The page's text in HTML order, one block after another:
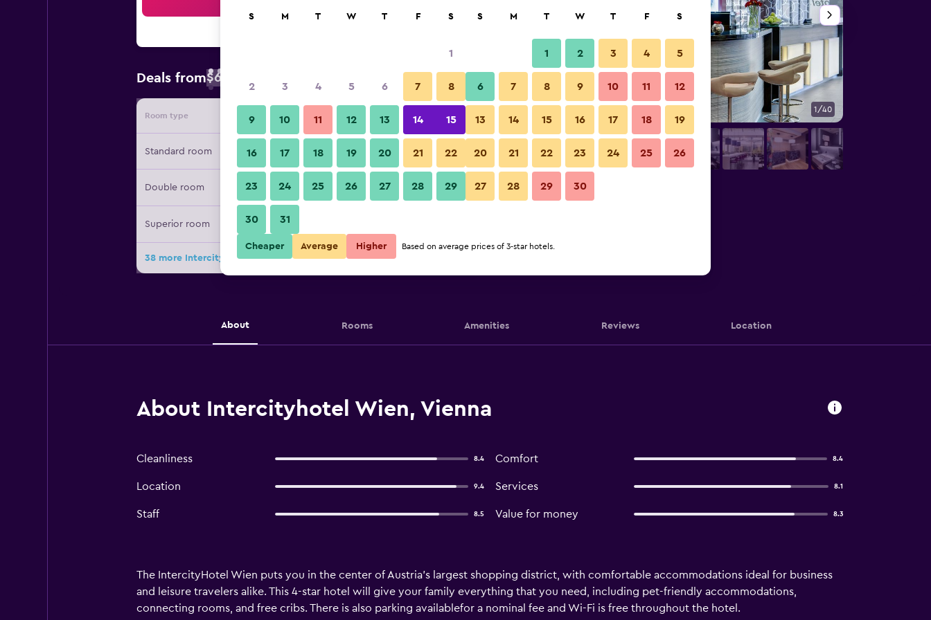
Deals from$62
Room type Provider Nightly total
Standard room $62 View Deal
Double room $85 View Deal
Superior room
38 more Intercityhotel Wien deals
1/40
Intercityhotel Wien photos
About Rooms Amenities Reviews Location
About Intercityhotel Wien, Vienna
Cleanliness 8.4 Comfort 8.4
Location 9.4 Services 8.1
Staff 8.5 Value for money 8.3
The IntercityHotel Wien puts you in the center of Austria’s largest shopping district, with comfortable accommodations ideal for business
and leisure travelers alike. This 4-star hotel will give your family everything that you need, including pet-friendly accommodations,
connecting rooms, and free cribs. There is also parking availablefor a nominal fee and Wi-Fi is free throughout the hotel.
S M T W T F S
1
2 3 4 5 6 7 8
9 10 11 12 13 14 15
16 17 18 19 20 21 22
23 24 25 26 27 28 29
30 31
S M T W T F S
1 2 3 4 5
6 7 8 9 10 11 12
13 14 15 16 17 18 19
20 21 22 23 24 25 26
27 28 29 30
Cheaper Average Higher Based on average prices of 3-star hotels.